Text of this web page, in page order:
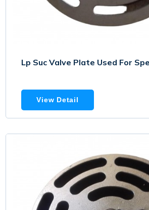
Lp Suc Valve Plate Used For
View Detail